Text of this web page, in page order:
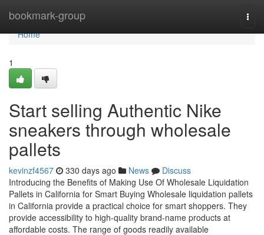
bookmark-group
Home
Home
1
Start selling Authentic Nike
sneakers through wholesale
pallets
kevinzf4567 330 days ago News
Discuss
Introducing the Benefits of Making Use Of Wholesale Liquidation
Pallets in California for Smart Buying Wholesale liquidation pallets
in California provide a practical choice for smart shoppers. They
provide accessibility to high-quality brand-name products at
affordable costs. The range of goods readily available